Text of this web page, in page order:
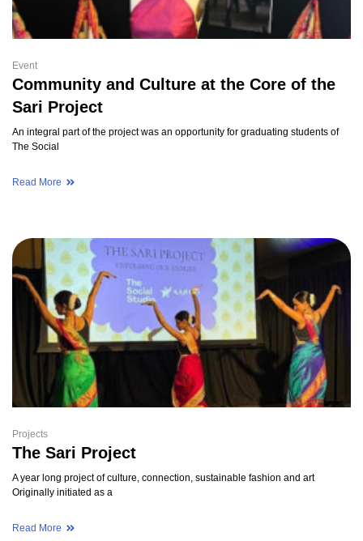
Event
Community and Culture at the Core of the
Sari Project
An integral part of the project was an opportunity for graduating students of
The Social
Read More
Projects
The Sari Project
A year long project of culture, connection, sustainable fashion and art
Originally initiated as a
Read More